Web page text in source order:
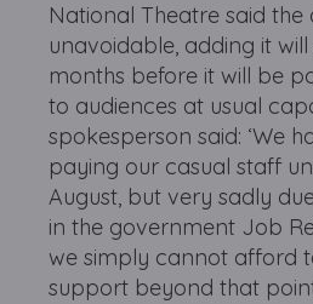
National Theatre said the
unavoidable, adding it will
months before it will be
to audiences at usual
spokesperson said: ‘We
paying our casual staff
August, but very sadly
in the government Job
we simply cannot afford
support beyond that